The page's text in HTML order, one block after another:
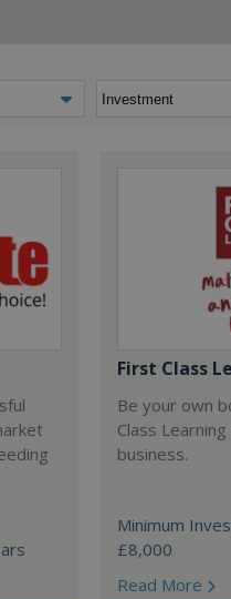
First Class
Be your own
Class
business.
Minimum
£8,000
Read More